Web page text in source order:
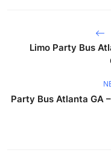
Limo Party Bus
Party Bus Atlanta GA